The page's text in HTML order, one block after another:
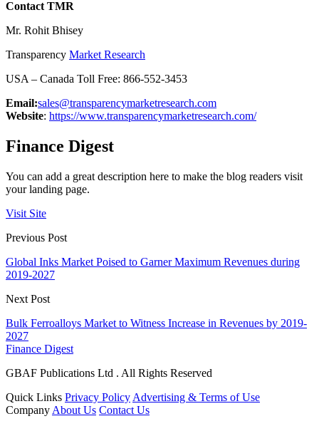
Contact TMR
Mr. Rohit Bhisey
Transparency Market Research
USA – Canada Toll Free: 866-552-3453
Email:sales@transparencymarketresearch.com
Website: https://www.transparencymarketresearch.com/
Finance Digest
You can add a great description here to make the blog readers visit
your landing page.
Visit Site
Previous Post
Global Inks Market Poised to Garner Maximum Revenues during
2019-2027
Next Post
Bulk Ferroalloys Market to Witness Increase in Revenues by 2019-
2027
Finance Digest
GBAF Publications Ltd . All Rights Reserved
Quick Links Privacy Policy Advertising & Terms of Use
Company About Us Contact Us